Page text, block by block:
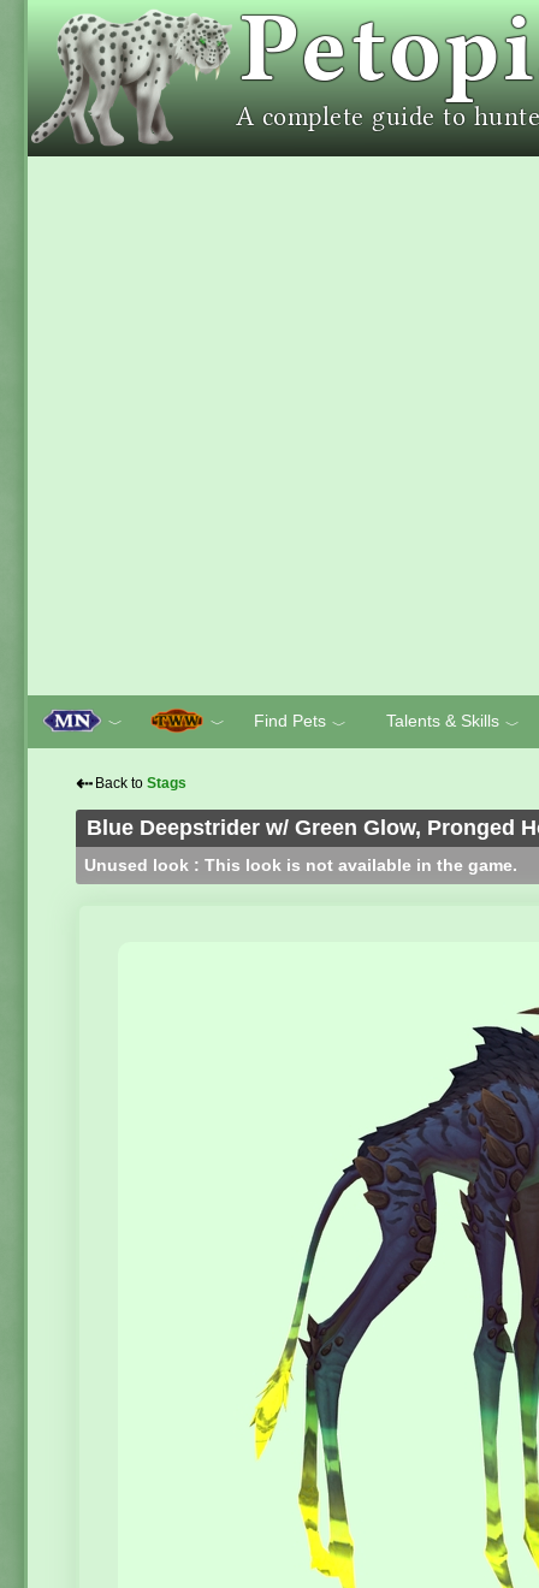
﹀ ﹀ Find Pets ﹀ Talents & Skills ﹀
⇠ Back to Stags
Blue Deepstrider w/ Green Glow, Pronged
Unused look : This look is not available in the game.